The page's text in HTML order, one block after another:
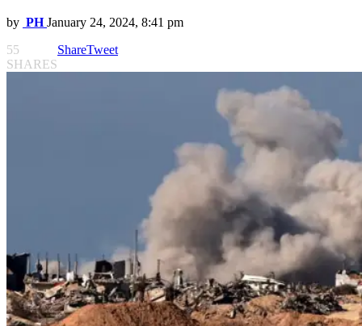
by PH January 24, 2024, 8:41 pm
55
SHARES
ShareTweet